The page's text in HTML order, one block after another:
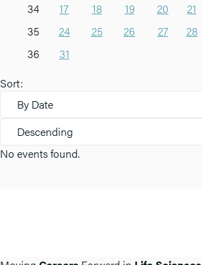
34
17 18 19 20 21
35
24 25 26 27 28
36
31
Sort:
By Date
Descending
No events found.